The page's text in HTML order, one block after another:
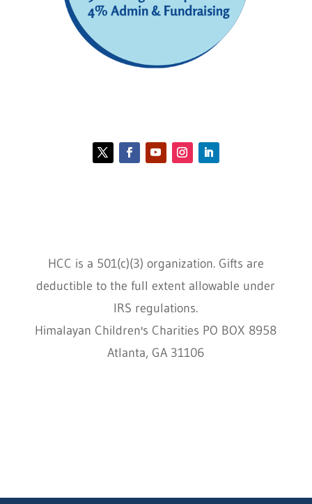
HCC is a 501(c)(3) organization. Gifts are
deductible to the full extent allowable under
IRS regulations.
Himalayan Children's Charities PO BOX 8958
Atlanta, GA 31106